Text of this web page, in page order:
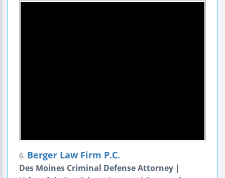
6. Berger Law Firm P.C.
Des Moines Criminal Defense Attorney |